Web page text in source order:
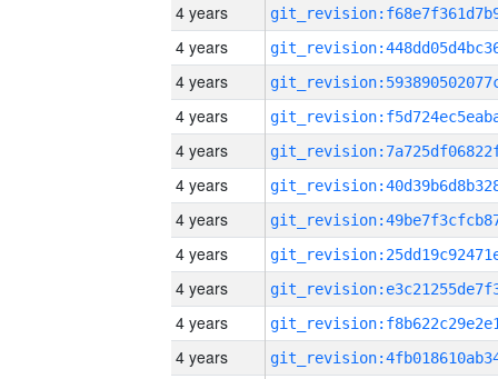
4 years
4 years
4 years
4 years
4 years
4 years
4 years
4 years
4 years
4 years
4 years